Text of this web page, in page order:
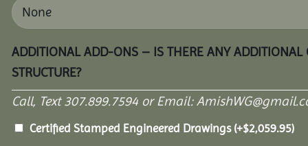
ADDITIONAL ADD-ONS – IS THERE ANY
STRUCTURE?
Call, Text 307.899.7594 or Email:
Certified Stamped Engineered Drawings (+$2,059.95)